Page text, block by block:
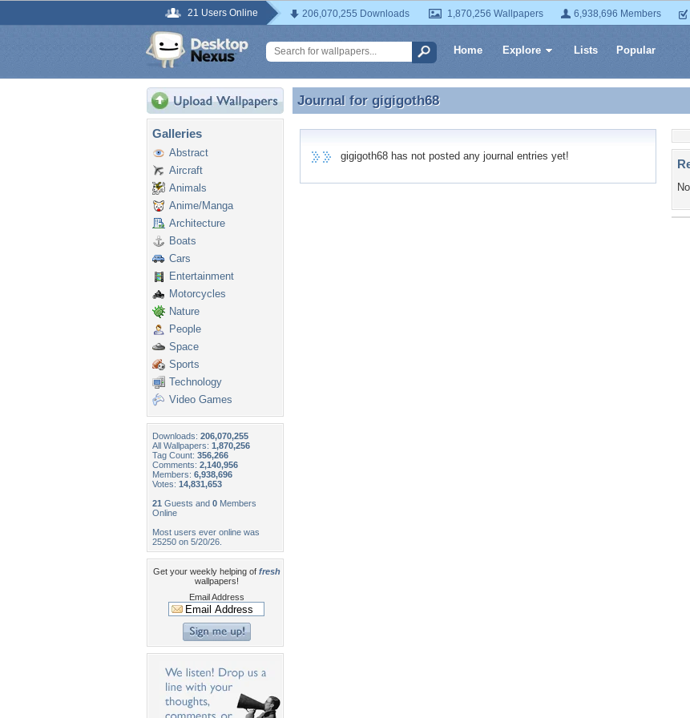
21 Users Online 206,070,255 Downloads 1,870,256 Wallpapers 6,938,696 Members
Home Explore Lists Popular
Galleries
Abstract
Aircraft
Animals
Anime/Manga
Architecture
Boats
Cars
Entertainment
Motorcycles
Nature
People
Space
Sports
Technology
Video Games
Downloads: 206,070,255
All Wallpapers: 1,870,256
Tag Count: 356,266
Comments: 2,140,956
Members: 6,938,696
Votes: 14,831,653
21 Guests and 0 Members
Online
Most users ever online was
25250 on 5/20/26.
Get your weekly helping of fresh
wallpapers!
Email Address
Journal for gigigoth68
Journal for gigigoth68
gigigoth68 has not posted any journal entries yet!